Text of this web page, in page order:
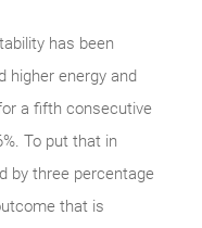
has been
higher energy and
a fifth consecutive
To put that in
by three percentage
that is